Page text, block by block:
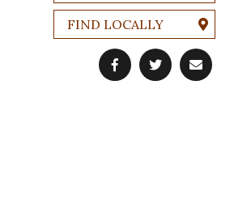
FIND LOCALLY